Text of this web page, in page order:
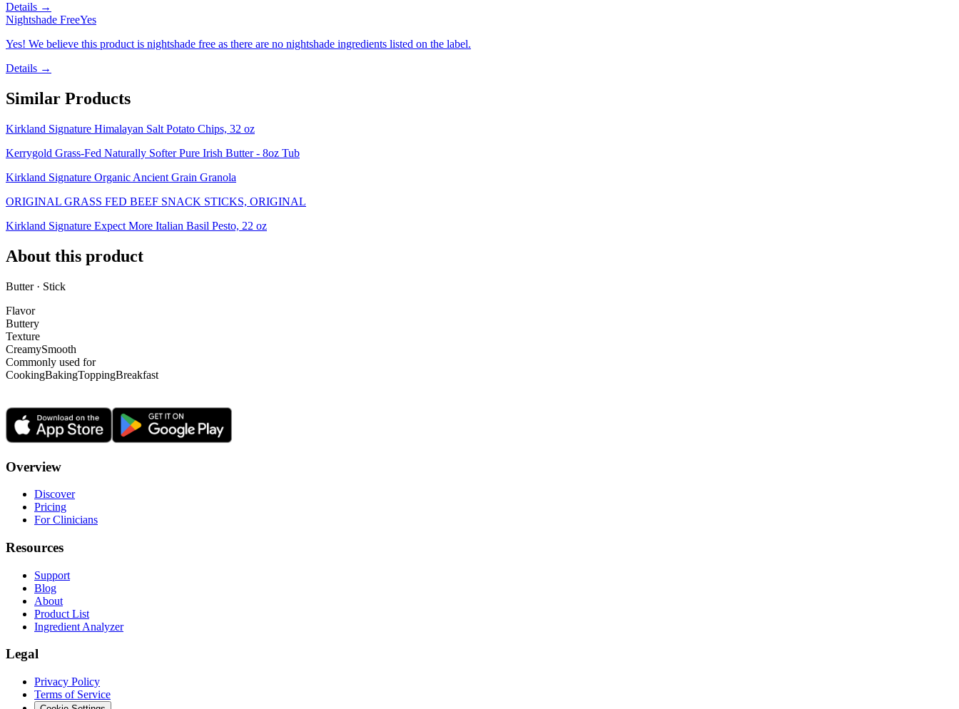
Details →
Nightshade FreeYes
Yes! We believe this product is nightshade free as there are no nightshade ingredients listed on the label.
Details →
Similar Products
Kirkland Signature Himalayan Salt Potato Chips, 32 oz
Kerrygold Grass-Fed Naturally Softer Pure Irish Butter - 8oz Tub
Kirkland Signature Organic Ancient Grain Granola
ORIGINAL GRASS FED BEEF SNACK STICKS, ORIGINAL
Kirkland Signature Expect More Italian Basil Pesto, 22 oz
About this product
Butter · Stick
Flavor
Buttery
Texture
CreamySmooth
Commonly used for
CookingBakingToppingBreakfast
Overview
Discover
Pricing
For Clinicians
Resources
Support
Blog
About
Product List
Ingredient Analyzer
Legal
Privacy Policy
Terms of Service